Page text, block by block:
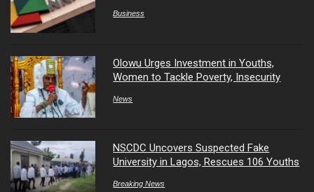
Business
Olowu Urges Investment in Youths,
Women to Tackle Poverty, Insecurity
News
NSCDC Uncovers Suspected Fake
University in Lagos, Rescues 106 Youths
Breaking News